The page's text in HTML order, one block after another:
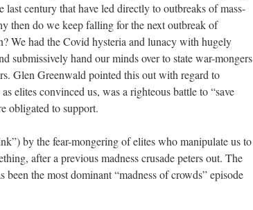
last century that have led directly to outbreaks of mass-
then do we keep falling for the next outbreak of
We had the Covid hysteria and lunacy with hugely
submissively hand our minds over to state war-mongers
Glen Greenwald pointed this out with regard to
elites convinced us, was a righteous battle to “save
obligated to support.
by the fear-mongering of elites who manipulate us to
after a previous madness crusade peters out. The
the most dominant “madness of crowds” episode